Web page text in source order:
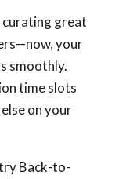
curating great
your
smoothly.
time slots
on your
Back-to-